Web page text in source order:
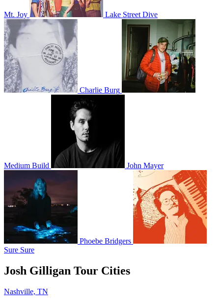
Mt. Joy Lake Street Dive
Charlie Burg
Medium Build John Mayer
Phoebe Bridgers
Sure Sure
Josh Gilligan Tour Cities
Nashville, TN